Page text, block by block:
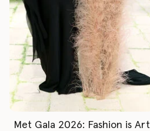
Met Gala 2026: Fashion is Art